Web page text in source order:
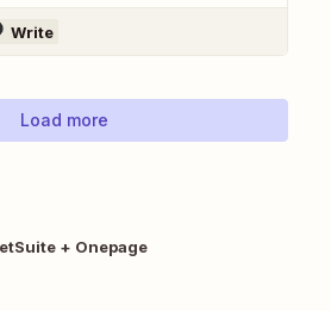
Write
Load more
+ Onepage